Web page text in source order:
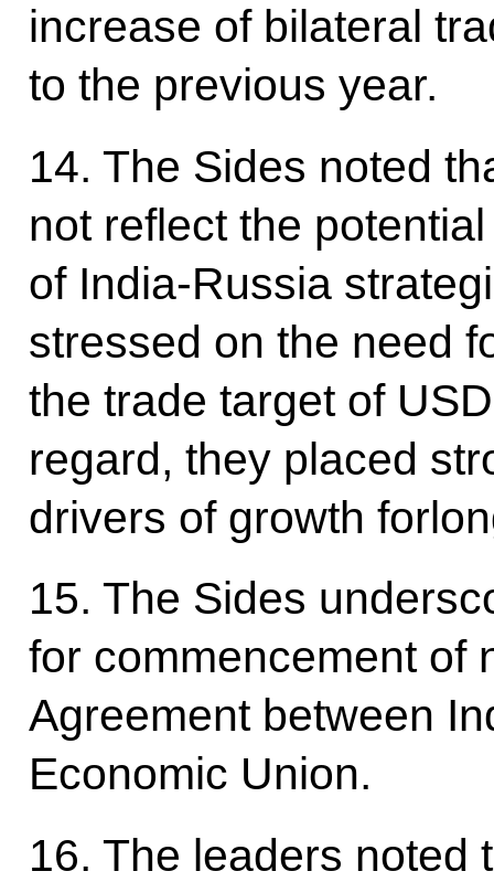
increase of bilateral
to the previous year.
14. The Sides noted
not reflect the
of India-Russia
stressed on the need
the trade target of
regard, they placed
drivers of growth
15. The Sides
for commencement of
Agreement between
Economic Union.
16. The leaders noted